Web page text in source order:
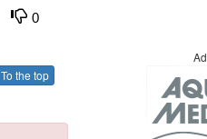
0
To the top
Ad